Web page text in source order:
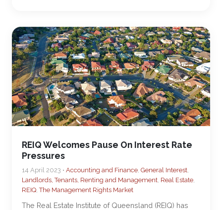
REIQ Welcomes Pause On Interest Rate
Pressures
14 April 2023 • Accounting and Finance, General Interest,
Landlords, Tenants, Renting and Management, Real Estate,
REIQ,The Management Rights Market
The Real Estate Institute of Queensland (REIQ) has